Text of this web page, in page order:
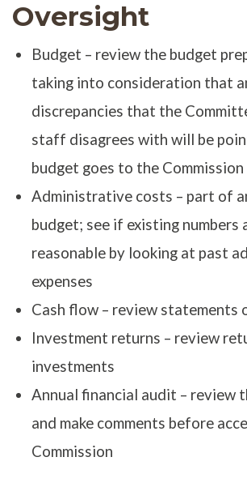
Oversight
Budget – review the budget
taking into consideration that
discrepancies that the
staff disagrees with will be
budget goes to the Commission
Administrative costs – part of
budget; see if existing numbers
reasonable by looking at past
expenses
Cash flow – review statements
Investment returns – review
investments
Annual financial audit – review
and make comments before
Commission